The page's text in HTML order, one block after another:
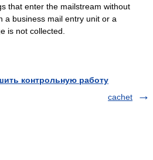
that enter the mailstream without
a business mail entry unit or a
is not collected.
контрольную работу
cachet